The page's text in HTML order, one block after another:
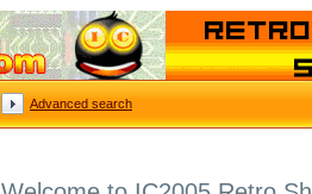
Advanced search